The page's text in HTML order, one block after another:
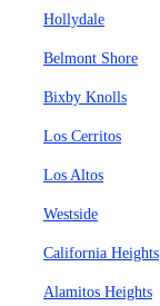
Hollydale
Belmont Shore
Bixby Knolls
Los Cerritos
Los Altos
Westside
California Heights
Alamitos Heights